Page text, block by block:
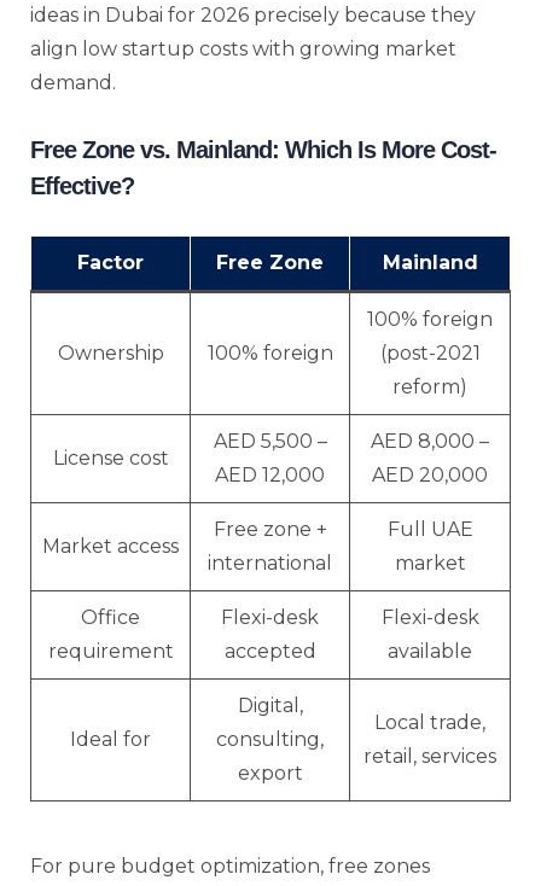
ideas in Dubai for 2026 precisely because they
align low startup costs with growing market
demand.
Free Zone vs. Mainland: Which Is More Cost-
Effective?
Factor Free Zone Mainland
Ownership 100% foreign
100% foreign
(post-2021
reform)
License cost
AED 5,500 –
AED 12,000
AED 8,000 –
AED 20,000
Market access
Free zone +
international
Full UAE
market
Office
requirement
Flexi-desk
accepted
Flexi-desk
available
Ideal for
Digital,
consulting,
export
Local trade,
retail, services
For pure budget optimization, free zones